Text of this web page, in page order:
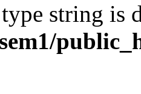
string is